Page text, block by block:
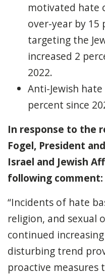
motivated hate
over-year by
targeting the
increased 2
2022.
Anti-Jewish
percent since
In response to the
Fogel, President
Israel and Jewish
following comment:
“Incidents of hate
religion, and sexual
continued
disturbing trend
proactive measures